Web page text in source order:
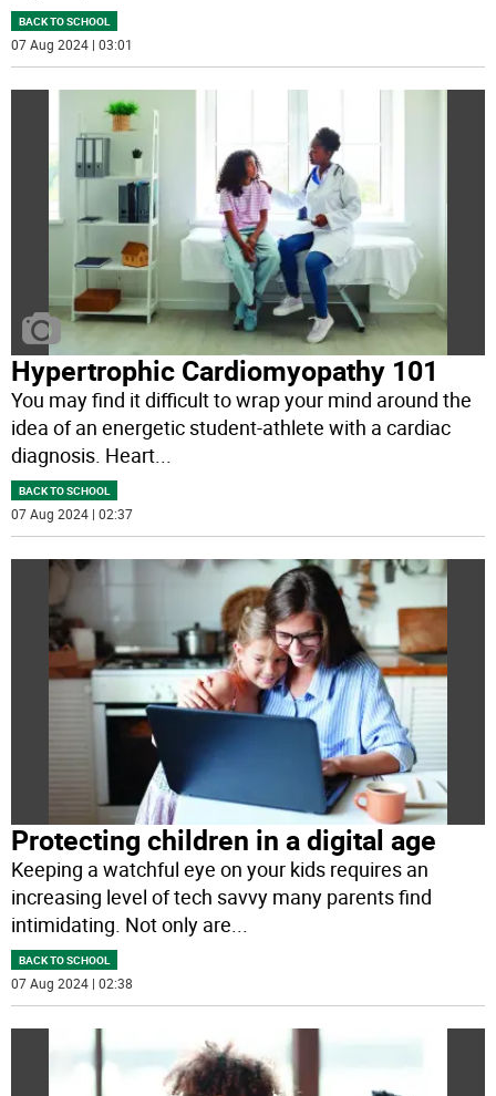
BACK TO SCHOOL
07 Aug 2024 | 03:01
Hypertrophic Cardiomyopathy 101
You may find it difficult to wrap your mind around the
idea of an energetic student-athlete with a cardiac
diagnosis. Heart...
BACK TO SCHOOL
07 Aug 2024 | 02:37
Protecting children in a digital age
Keeping a watchful eye on your kids requires an
increasing level of tech savvy many parents find
intimidating. Not only are...
BACK TO SCHOOL
07 Aug 2024 | 02:38